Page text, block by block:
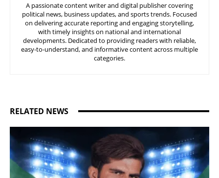
A passionate content writer and digital publisher covering
political news, business updates, and sports trends. Focused
on delivering accurate reporting and engaging storytelling,
with timely insights on national and international
developments. Dedicated to providing readers with reliable,
easy-to-understand, and informative content across multiple
categories.
RELATED NEWS